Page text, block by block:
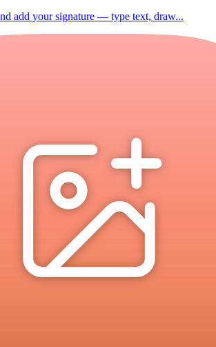
add your signature — type text, draw...